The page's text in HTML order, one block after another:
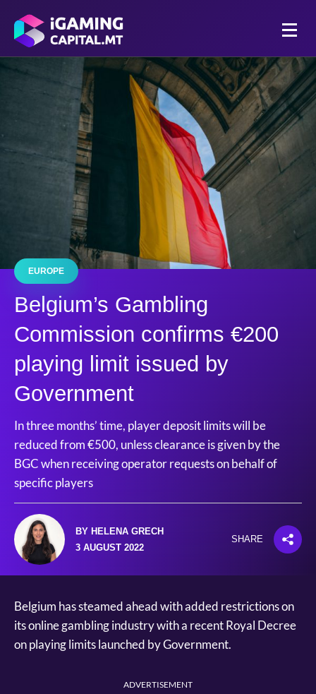
EUROPE
Belgium’s Gambling
Commission confirms €200
playing limit issued by
Government
In three months’ time, player deposit limits will be
reduced from €500, unless clearance is given by the
BGC when receiving operator requests on behalf of
specific players
BY HELENA GRECH
3 AUGUST 2022
SHARE
Belgium has steamed ahead with added restrictions on
its online gambling industry with a recent Royal Decree
on playing limits launched by Government.
ADVERTISEMENT